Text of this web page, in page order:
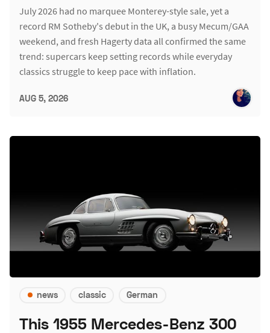
July 2026 had no marquee Monterey-style sale, yet a
record RM Sotheby's debut in the UK, a busy Mecum/GAA
weekend, and fresh Hagerty data all confirmed the same
trend: supercars keep setting records while everyday
classics struggle to keep pace with inflation.
AUG 5, 2026
news classic German
This 1955 Mercedes-Benz 300